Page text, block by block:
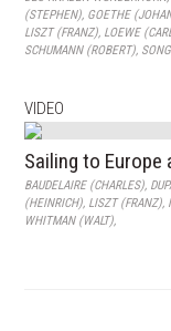
(STEPHEN), GOETHE
LISZT (FRANZ), LOEWE
SCHUMANN (ROBERT),
VIDEO
Sailing to Europe
BAUDELAIRE (CHARLES),
(HEINRICH), LISZT (FRANZ),
WHITMAN (WALT),